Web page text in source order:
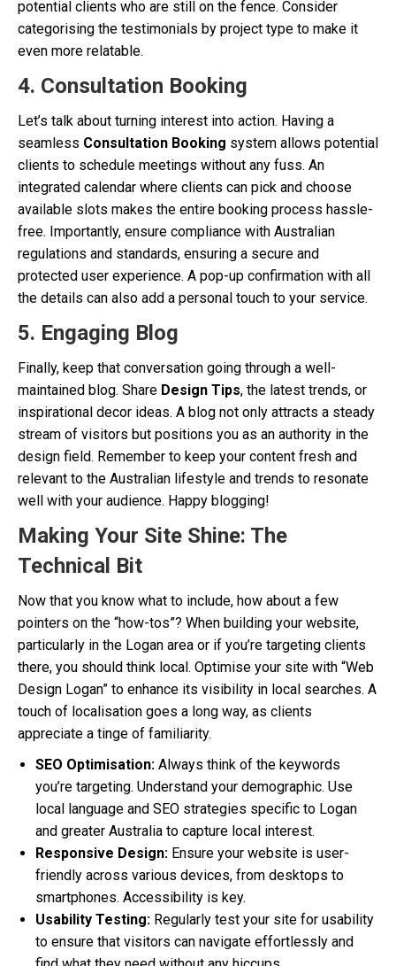
potential clients who are still on the fence. Consider
categorising the testimonials by project type to make it
even more relatable.
4. Consultation Booking
Let’s talk about turning interest into action. Having a
seamless Consultation Booking system allows potential
clients to schedule meetings without any fuss. An
integrated calendar where clients can pick and choose
available slots makes the entire booking process hassle-
free. Importantly, ensure compliance with Australian
regulations and standards, ensuring a secure and
protected user experience. A pop-up confirmation with all
the details can also add a personal touch to your service.
5. Engaging Blog
Finally, keep that conversation going through a well-
maintained blog. Share Design Tips, the latest trends, or
inspirational decor ideas. A blog not only attracts a steady
stream of visitors but positions you as an authority in the
design field. Remember to keep your content fresh and
relevant to the Australian lifestyle and trends to resonate
well with your audience. Happy blogging!
Making Your Site Shine: The
Technical Bit
Now that you know what to include, how about a few
pointers on the “how-tos”? When building your website,
particularly in the Logan area or if you’re targeting clients
there, you should think local. Optimise your site with “Web
Design Logan” to enhance its visibility in local searches. A
touch of localisation goes a long way, as clients
appreciate a tinge of familiarity.
SEO Optimisation: Always think of the keywords
you’re targeting. Understand your demographic. Use
local language and SEO strategies specific to Logan
and greater Australia to capture local interest.
Responsive Design: Ensure your website is user-
friendly across various devices, from desktops to
smartphones. Accessibility is key.
Usability Testing: Regularly test your site for usability
to ensure that visitors can navigate effortlessly and